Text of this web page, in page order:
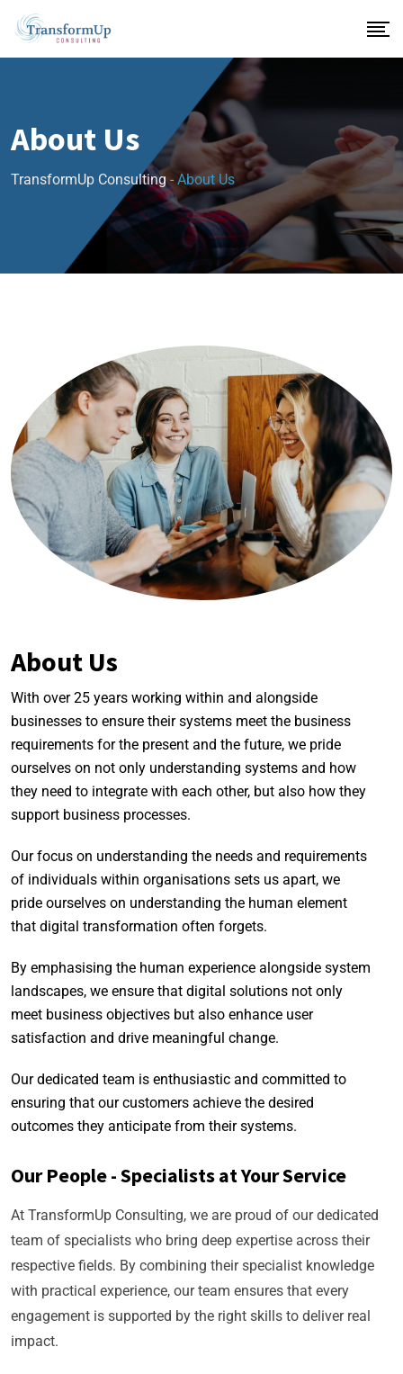
About Us
TransformUp Consulting- About Us
About Us
With over 25 years working within and alongside
businesses to ensure their systems meet the business
requirements for the present and the future, we pride
ourselves on not only understanding systems and how
they need to integrate with each other, but also how they
support business processes.
Our focus on understanding the needs and requirements
of individuals within organisations sets us apart, we
pride ourselves on understanding the human element
that digital transformation often forgets.
By emphasising the human experience alongside system
landscapes, we ensure that digital solutions not only
meet business objectives but also enhance user
satisfaction and drive meaningful change.
Our dedicated team is enthusiastic and committed to
ensuring that our customers achieve the desired
outcomes they anticipate from their systems.
Our People - Specialists at Your Service
At TransformUp Consulting, we are proud of our dedicated
team of specialists who bring deep expertise across their
respective fields. By combining their specialist knowledge
with practical experience, our team ensures that every
engagement is supported by the right skills to deliver real
impact.